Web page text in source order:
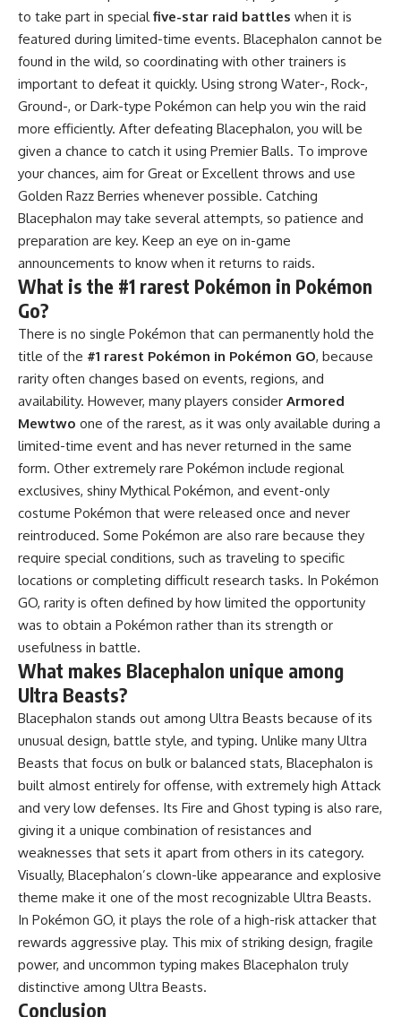
to take part in specialfive-star raid battles when it is
featured during limited-time events. Blacephalon cannot be
found in the wild, so coordinating with other trainers is
important to defeat it quickly. Using strong Water-, Rock-,
Ground-, or Dark-type Pokémon can help you win the raid
more efficiently. After defeating Blacephalon, you will be
given a chance to catch it using Premier Balls. To improve
your chances, aim for Great or Excellent throws and use
Golden Razz Berries whenever possible. Catching
Blacephalon may take several attempts, so patience and
preparation are key. Keep an eye on in-game
announcements to know when it returns to raids.
What is the #1 rarest Pokémon in Pokémon
Go?
There is no single Pokémon that can permanently hold the
title of the #1 rarest Pokémon in Pokémon GO, because
rarity often changes based on events, regions, and
availability. However, many players consider Armored
Mewtwo one of the rarest, as it was only available during a
limited-time event and has never returned in the same
form. Other extremely rare Pokémon include regional
exclusives, shiny Mythical Pokémon, and event-only
costume Pokémon that were released once and never
reintroduced. Some Pokémon are also rare because they
require special conditions, such as traveling to specific
locations or completing difficult research tasks. In Pokémon
GO, rarity is often defined by how limited the opportunity
was to obtain a Pokémon rather than its strength or
usefulness in battle.
What makes Blacephalon unique among
Ultra Beasts?
Blacephalon stands out among Ultra Beasts because of its
unusual design, battle style, and typing. Unlike many Ultra
Beasts that focus on bulk or balanced stats, Blacephalon is
built almost entirely for offense, with extremely high Attack
and very low defenses. Its Fire and Ghost typing is also rare,
giving it a unique combination of resistances and
weaknesses that sets it apart from others in its category.
Visually, Blacephalon’s clown-like appearance and explosive
theme make it one of the most recognizable Ultra Beasts.
In Pokémon GO, it plays the role of a high-risk attacker that
rewards aggressive play. This mix of striking design, fragile
power, and uncommon typing makes Blacephalon truly
distinctive among Ultra Beasts.
Conclusion